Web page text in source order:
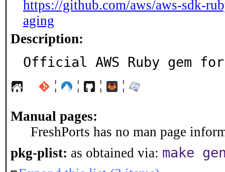
https://github.com/aws/aws-sdk-
aging
Description:
Official AWS Ruby gem
¦ ¦ ¦ ¦
Manual pages:
FreshPorts has no man page
pkg-plist: as obtained via: make